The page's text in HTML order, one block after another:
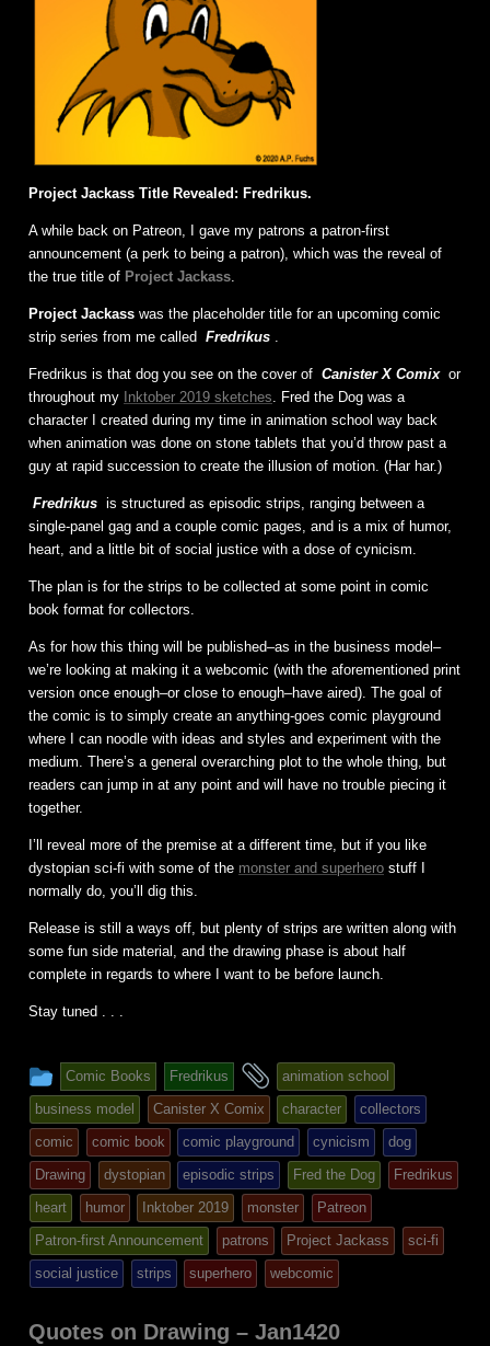
Project Jackass Title Revealed: Fredrikus.
A while back on Patreon, I gave my patrons a patron-first
announcement (a perk to being a patron), which was the reveal of
the true title of Project Jackass.
Project Jackass was the placeholder title for an upcoming comic
strip series from me called Fredrikus .
Fredrikus is that dog you see on the cover of Canister X Comix or
throughout my Inktober 2019 sketches. Fred the Dog was a
character I created during my time in animation school way back
when animation was done on stone tablets that you’d throw past a
guy at rapid succession to create the illusion of motion. (Har har.)
Fredrikus is structured as episodic strips, ranging between a
single-panel gag and a couple comic pages, and is a mix of humor,
heart, and a little bit of social justice with a dose of cynicism.
The plan is for the strips to be collected at some point in comic
book format for collectors.
As for how this thing will be published–as in the business model–
we’re looking at making it a webcomic (with the aforementioned print
version once enough–or close to enough–have aired). The goal of
the comic is to simply create an anything-goes comic playground
where I can noodle with ideas and styles and experiment with the
medium. There’s a general overarching plot to the whole thing, but
readers can jump in at any point and will have no trouble piecing it
together.
I’ll reveal more of the premise at a different time, but if you like
dystopian sci-fi with some of the monster and superhero stuff I
normally do, you’ll dig this.
Release is still a ways off, but plenty of strips are written along with
some fun side material, and the drawing phase is about half
complete in regards to where I want to be before launch.
Stay tuned . . .
This
entry
was
posted
in
Comic Books Fredrikus
and
tagged
animation school
business model
Canister X Comix character
collectors
comic
comic book comic playground cynicism
dog
Drawing
dystopian episodic strips Fred the Dog
Fredrikus
heart
humor Inktober 2019 monster
Patreon
Patron-first Announcement
patrons Project Jackass
sci-fi
social justice
strips superhero webcomic
Quotes on Drawing – Jan1420